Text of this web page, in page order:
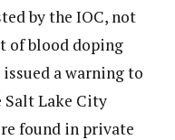
by the IOC, not
of blood doping
a warning to
Salt Lake City
found in private